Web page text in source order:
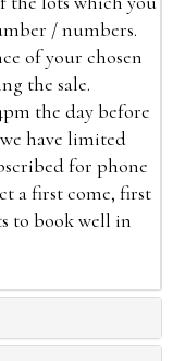
/ numbers.
of your chosen
the sale.
the day before
have limited
for phone
a first come, first
to book well in